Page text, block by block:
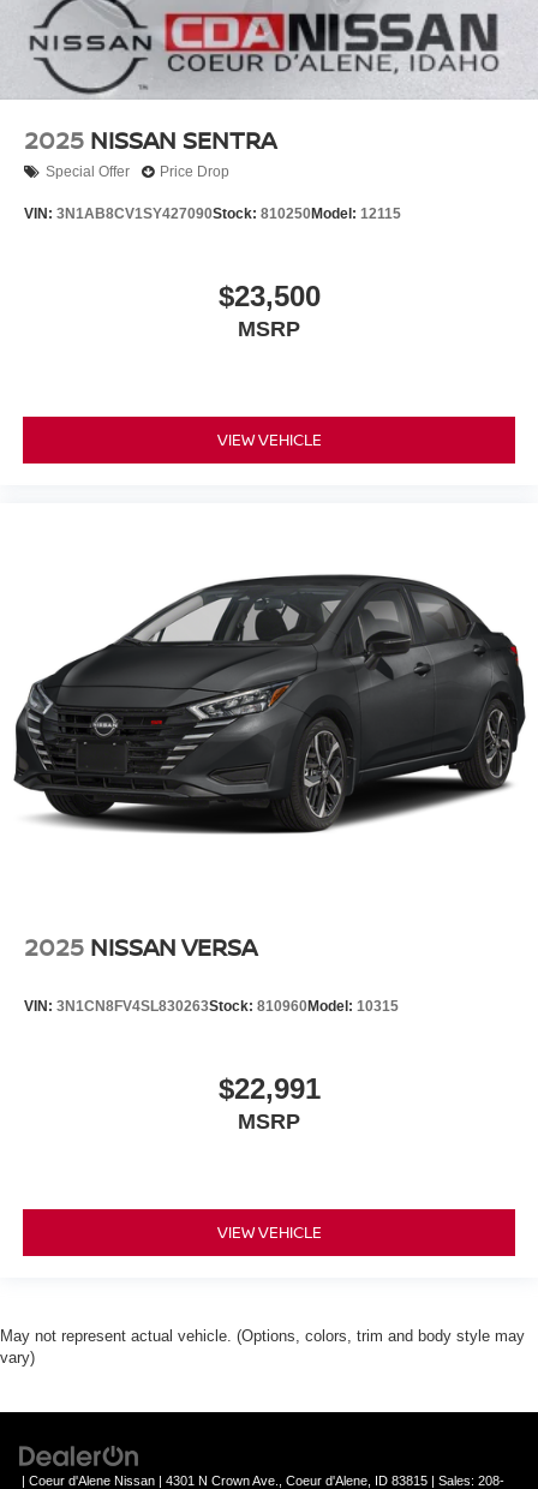
2025 NISSAN SENTRA
Special Offer Price Drop
VIN: 3N1AB8CV1SY427090Stock: 810250Model: 12115
$23,500
MSRP
VIEW VEHICLE
2025 NISSAN VERSA
VIN: 3N1CN8FV4SL830263Stock: 810960Model: 10315
$22,991
MSRP
VIEW VEHICLE
May not represent actual vehicle. (Options, colors, trim and body style may
vary)
| Coeur d'Alene Nissan 4301 N Crown Ave., Coeur d'Alene, ID 83815 | Sales: 208-